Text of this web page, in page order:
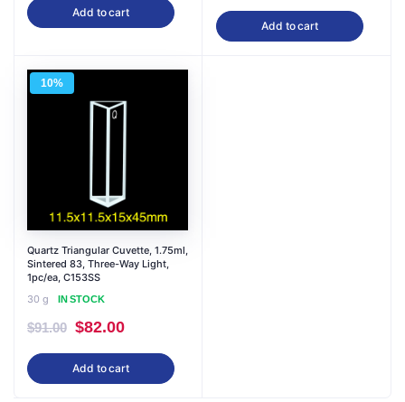
was:
Add to cart
price
was:
price
Add to cart
10%
Quartz Triangular Cuvette, 1.75ml,
Sintered 83, Three-Way Light,
1pc/ea, C153SS
30 g
IN STOCK
$91.00 Original
price
was:
$82.00Current
price
is:
Add to cart